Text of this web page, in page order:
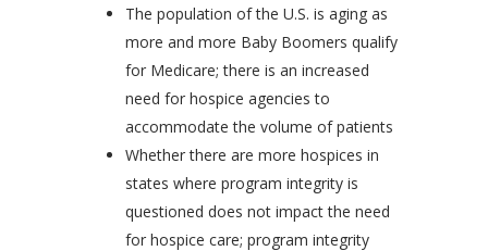
The population of the U.S. is aging as
more and more Baby Boomers qualify
for Medicare; there is an increased
need for hospice agencies to
accommodate the volume of patients
Whether there are more hospices in
states where program integrity is
questioned does not impact the need
for hospice care; program integrity